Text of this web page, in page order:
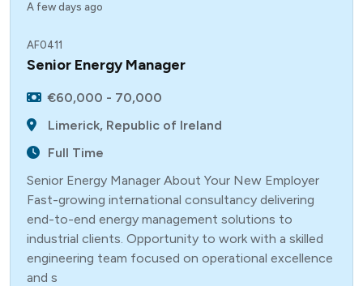
A few days ago
AF0411
Senior Energy Manager
€60,000 - 70,000
Limerick, Republic of Ireland
Full Time
Senior Energy Manager About Your New Employer
Fast-growing international consultancy delivering
end-to-end energy management solutions to
industrial clients. Opportunity to work with a skilled
engineering team focused on operational excellence
and s